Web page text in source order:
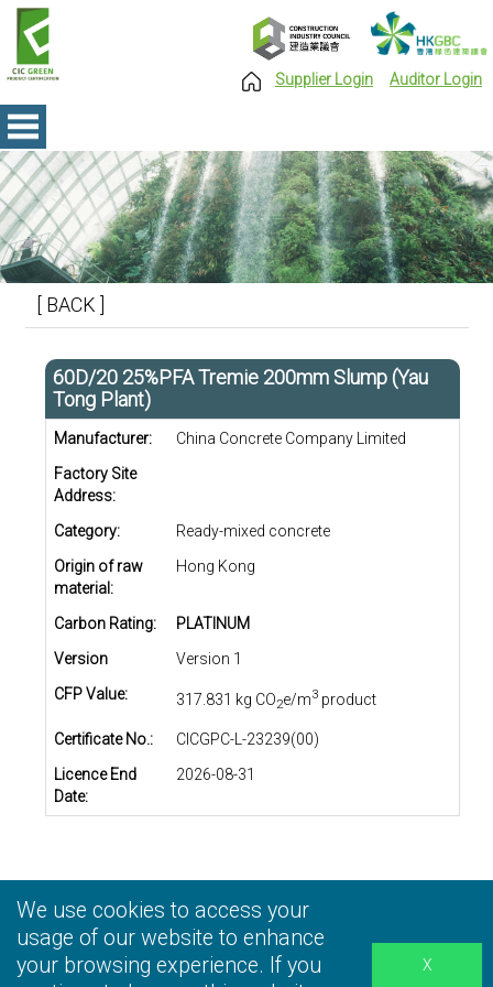
[ BACK ]
60D/20 25%PFA Tremie 200mm Slump (Yau
Tong Plant)
Manufacturer:
China Concrete Company Limited
Factory Site
Address:
Category:
Ready-mixed concrete
Origin of raw
material:
Hong Kong
Carbon Rating:
PLATINUM
Version
Version 1
CFP Value:
317.831 kg CO2e/m3product
Certificate No.:
CICGPC-L-23239(00)
Licence End
Date:
2026-08-31
Privacy Statement |Terms and Conditions |
Information Collection Statement |Disclaimer
Supplier Login Auditor Login
We use cookies to access your
usage of our website to enhance
your browsing experience. If you